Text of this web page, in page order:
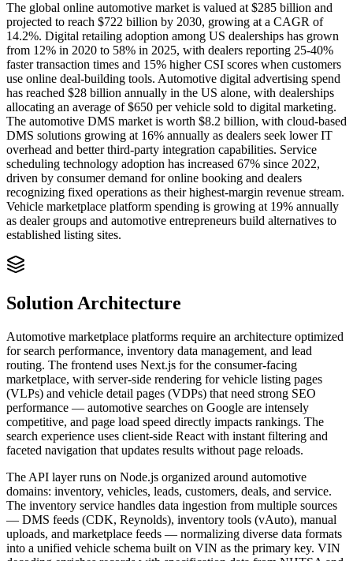
The global online automotive market is valued at $285 billion and
projected to reach $722 billion by 2030, growing at a CAGR of
14.2%. Digital retailing adoption among US dealerships has grown
from 12% in 2020 to 58% in 2025, with dealers reporting 25-40%
faster transaction times and 15% higher CSI scores when customers
use online deal-building tools. Automotive digital advertising spend
has reached $28 billion annually in the US alone, with dealerships
allocating an average of $650 per vehicle sold to digital marketing.
The automotive DMS market is worth $8.2 billion, with cloud-based
DMS solutions growing at 16% annually as dealers seek lower IT
overhead and better third-party integration capabilities. Service
scheduling technology adoption has increased 67% since 2022,
driven by consumer demand for online booking and dealers
recognizing fixed operations as their highest-margin revenue stream.
Vehicle marketplace platform spending is growing at 19% annually
as dealer groups and automotive entrepreneurs build alternatives to
established listing sites.
Solution Architecture
Automotive marketplace platforms require an architecture optimized
for search performance, inventory data management, and lead
routing. The frontend uses Next.js for the consumer-facing
marketplace, with server-side rendering for vehicle listing pages
(VLPs) and vehicle detail pages (VDPs) that need strong SEO
performance — automotive searches on Google are intensely
competitive, and page load speed directly impacts rankings. The
search experience uses client-side React with instant filtering and
faceted navigation that updates results without page reloads.
The API layer runs on Node.js organized around automotive
domains: inventory, vehicles, leads, customers, deals, and service.
The inventory service handles data ingestion from multiple sources
— DMS feeds (CDK, Reynolds), inventory tools (vAuto), manual
uploads, and marketplace feeds — normalizing diverse data formats
into a unified vehicle schema built on VIN as the primary key. VIN